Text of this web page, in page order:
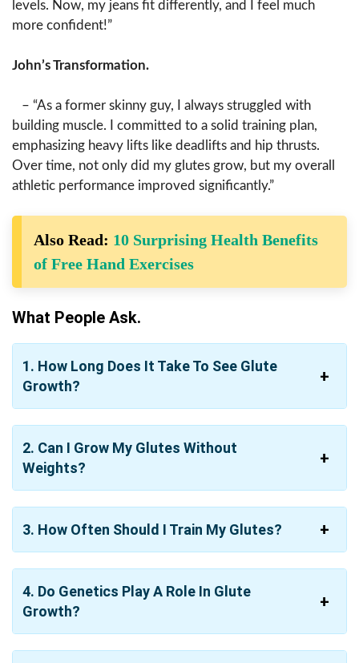
levels. Now, my jeans fit differently, and I feel much
more confident!”
John’s Transformation.
– “As a former skinny guy, I always struggled with
building muscle. I committed to a solid training plan,
emphasizing heavy lifts like deadlifts and hip thrusts.
Over time, not only did my glutes grow, but my overall
athletic performance improved significantly.”
Also Read: 10 Surprising Health Benefits
of Free Hand Exercises
What People Ask.
1. How Long Does It Take To See Glute
Growth?
2. Can I Grow My Glutes Without
Weights?
3. How Often Should I Train My Glutes?
4. Do Genetics Play A Role In Glute
Growth?